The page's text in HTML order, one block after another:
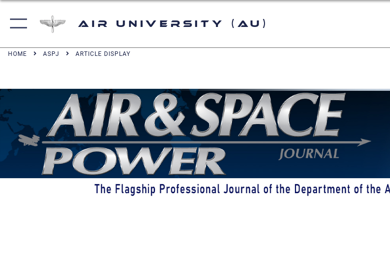
Air University (AU)
HOME ASPJ ARTICLE DISPLAY